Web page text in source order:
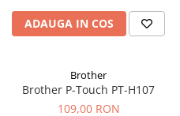
Piese si accesorii
Accesorii Printing
PC Office
ADAUGA IN COS
Brother
Brother P-Touch PT-H107
109,00 RON